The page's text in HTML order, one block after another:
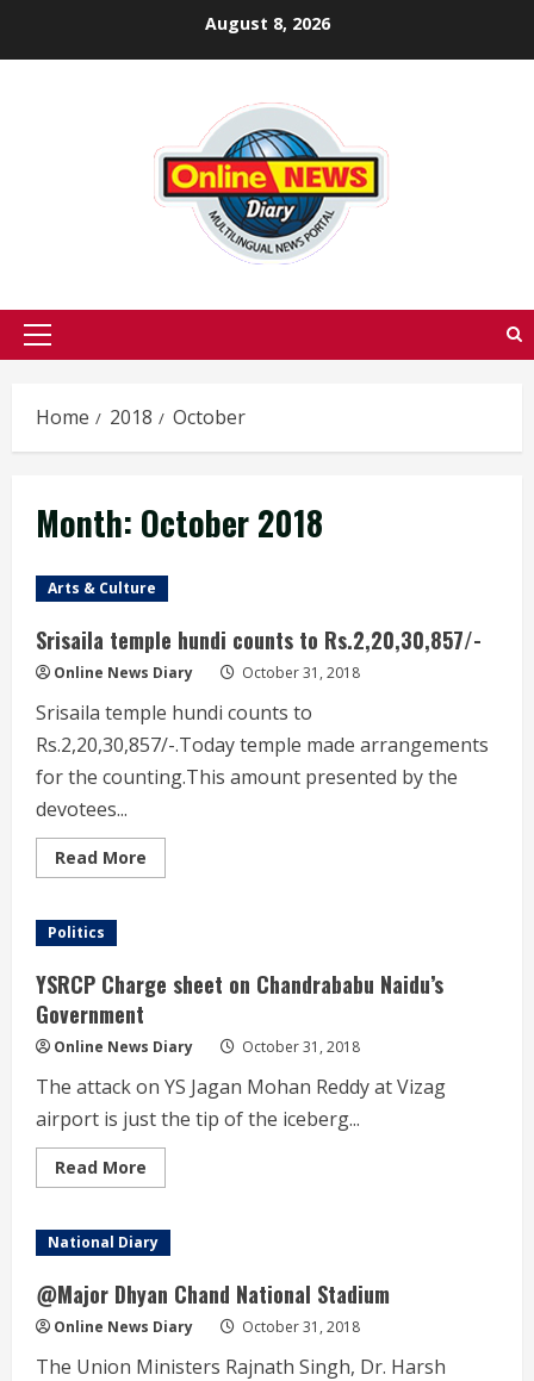
August 8, 2026
Primary
Home 2018 October
Month: October 2018
Arts & Culture
Srisaila temple hundi counts to Rs.2,20,30,857/-
Online News Diary October 31, 2018
Srisaila temple hundi counts to
Rs.2,20,30,857/-.Today temple made arrangements
for the counting.This amount presented by the
devotees...
Read More
more
Rs.2,20,30,857/-
Politics
YSRCP Charge sheet on Chandrababu Naidu’s
Government
Online News Diary October 31, 2018
The attack on YS Jagan Mohan Reddy at Vizag
airport is just the tip of the iceberg...
Read More
more
Charge
sheet
Chandrababu
Naidu’s
Government
National Diary
@Major Dhyan Chand National Stadium
Online News Diary October 31, 2018
The Union Ministers Rajnath Singh, Dr. Harsh